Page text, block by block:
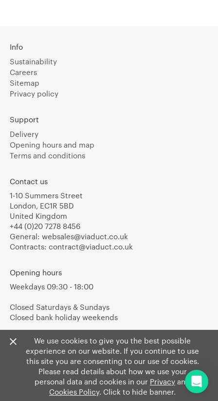
We use cookies to give you the best possible
experience on our website. If you continue to use
this site you are consenting to our use of cookies.
Please read details about how we use your
personal data and cookies in our Privacy and
Cookies Policy. Click to hide banner.
Info
Sustainability
Careers
Sitemap
Privacy policy
Support
Delivery
Opening hours and map
Terms and conditions
Contact us
1-10 Summers Street
London, EC1R 5BD
United Kingdom
+44 (0)20 7278 8456
General: websales@viaduct.co.uk
Contracts: contract@viaduct.co.uk
Opening hours
Weekdays 09:30 - 18:00
Closed Saturdays & Sundays
Closed bank holiday weekends